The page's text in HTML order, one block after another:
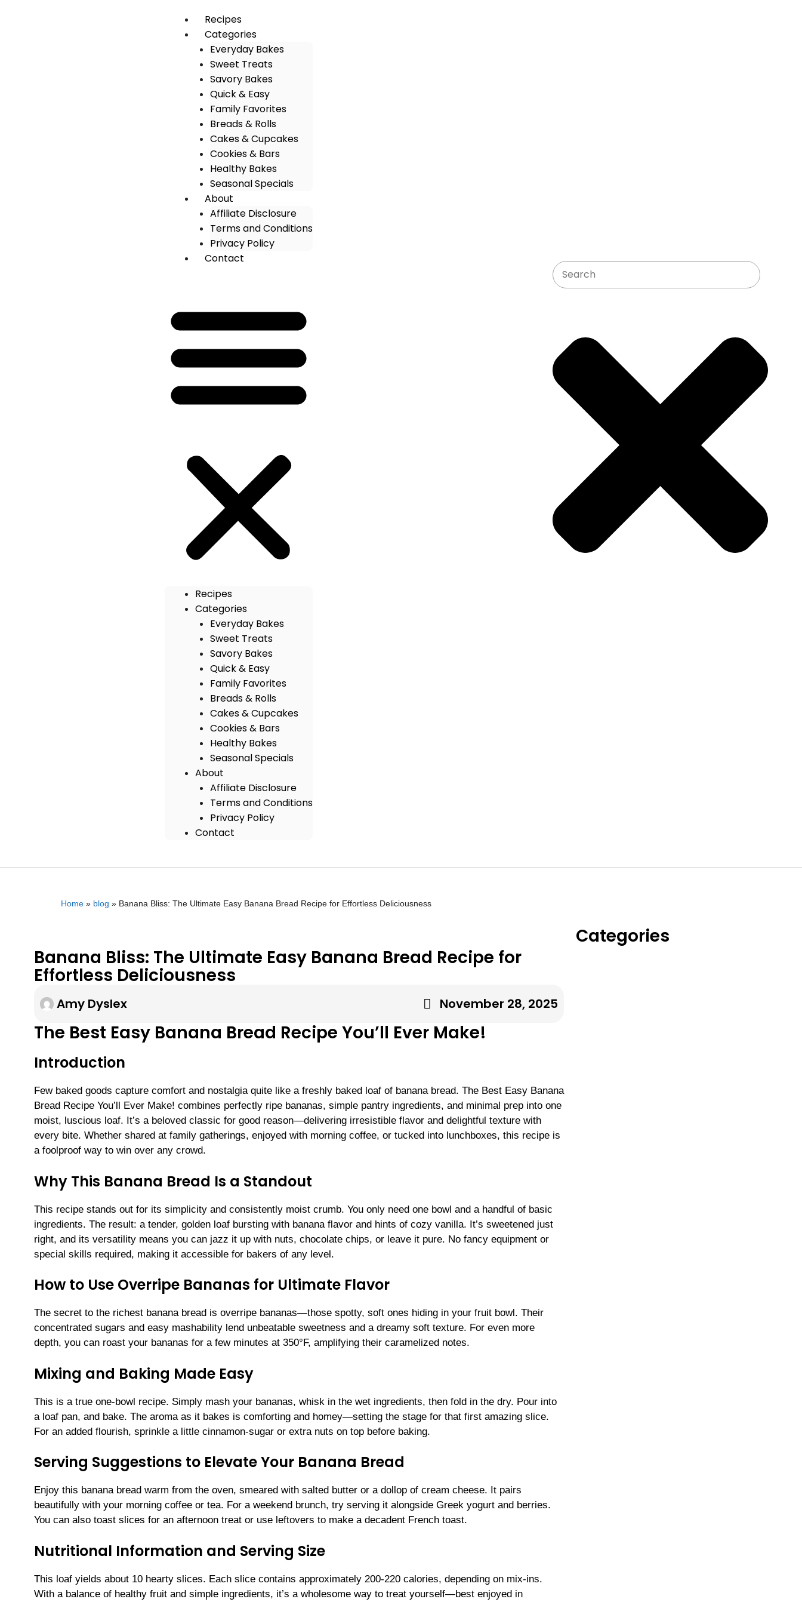
Recipes
Categories
Everyday Bakes
Sweet Treats
Savory Bakes
Quick & Easy
Family Favorites
Breads & Rolls
Cakes & Cupcakes
Cookies & Bars
Healthy Bakes
Seasonal Specials
About
Affiliate Disclosure
Terms and Conditions
Privacy Policy
Contact
Recipes
Categories
Everyday Bakes
Sweet Treats
Savory Bakes
Quick & Easy
Family Favorites
Breads & Rolls
Cakes & Cupcakes
Cookies & Bars
Healthy Bakes
Seasonal Specials
About
Affiliate Disclosure
Terms and Conditions
Privacy Policy
Contact
Home » blog » Banana Bliss: The Ultimate Easy Banana Bread Recipe for Effortless Deliciousness
Banana Bliss: The Ultimate Easy Banana Bread Recipe for
Effortless Deliciousness
Amy Dyslex November 28, 2025
The Best Easy Banana Bread Recipe You’ll Ever Make!
Introduction
Few baked goods capture comfort and nostalgia quite like a freshly baked loaf of banana bread. The Best Easy Banana
Bread Recipe You’ll Ever Make! combines perfectly ripe bananas, simple pantry ingredients, and minimal prep into one
moist, luscious loaf. It’s a beloved classic for good reason—delivering irresistible flavor and delightful texture with
every bite. Whether shared at family gatherings, enjoyed with morning coffee, or tucked into lunchboxes, this recipe is
a foolproof way to win over any crowd.
Why This Banana Bread Is a Standout
This recipe stands out for its simplicity and consistently moist crumb. You only need one bowl and a handful of basic
ingredients. The result: a tender, golden loaf bursting with banana flavor and hints of cozy vanilla. It’s sweetened just
right, and its versatility means you can jazz it up with nuts, chocolate chips, or leave it pure. No fancy equipment or
special skills required, making it accessible for bakers of any level.
How to Use Overripe Bananas for Ultimate Flavor
The secret to the richest banana bread is overripe bananas—those spotty, soft ones hiding in your fruit bowl. Their
concentrated sugars and easy mashability lend unbeatable sweetness and a dreamy soft texture. For even more
depth, you can roast your bananas for a few minutes at 350°F, amplifying their caramelized notes.
Mixing and Baking Made Easy
This is a true one-bowl recipe. Simply mash your bananas, whisk in the wet ingredients, then fold in the dry. Pour into
a loaf pan, and bake. The aroma as it bakes is comforting and homey—setting the stage for that first amazing slice.
For an added flourish, sprinkle a little cinnamon-sugar or extra nuts on top before baking.
Serving Suggestions to Elevate Your Banana Bread
Enjoy this banana bread warm from the oven, smeared with salted butter or a dollop of cream cheese. It pairs
beautifully with your morning coffee or tea. For a weekend brunch, try serving it alongside Greek yogurt and berries.
You can also toast slices for an afternoon treat or use leftovers to make a decadent French toast.
Nutritional Information and Serving Size
This loaf yields about 10 hearty slices. Each slice contains approximately 200-220 calories, depending on mix-ins.
With a balance of healthy fruit and simple ingredients, it’s a wholesome way to treat yourself—best enjoyed in
Categories